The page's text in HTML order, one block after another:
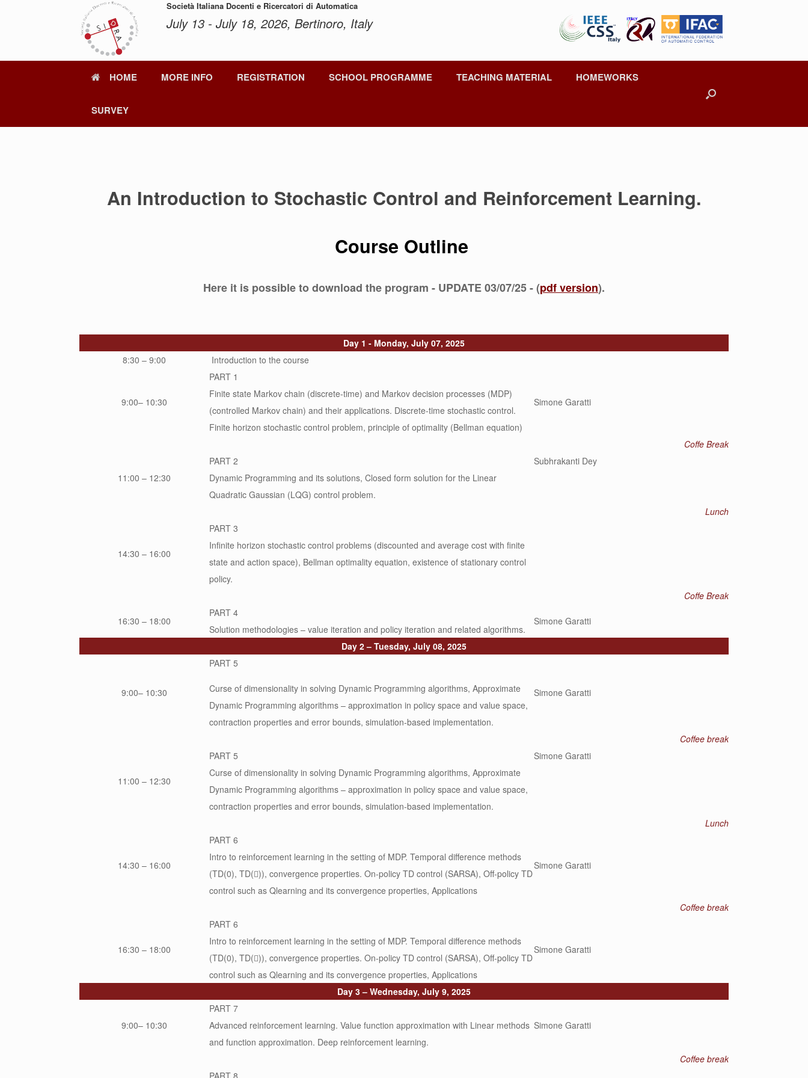
Società Italiana Docenti e Ricercatori di Automatica
July 13 - July 18, 2026, Bertinoro, Italy
HOME MORE INFO REGISTRATION SCHOOL PROGRAMME TEACHING MATERIAL HOMEWORKS
SURVEY
An Introduction to Stochastic Control and Reinforcement Learning.
Course Outline
Here it is possible to download the program - UPDATE 03/07/25 - (pdf version).
Day 1 - Monday, July 07, 2025
8:30 – 9:00
Introduction to the course
9:00– 10:30
PART 1
Finite state Markov chain (discrete-time) and Markov decision processes (MDP)
(controlled Markov chain) and their applications. Discrete-time stochastic control.
Finite horizon stochastic control problem, principle of optimality (Bellman equation)
Simone Garatti
Coffe Break
11:00 – 12:30
PART 2
Dynamic Programming and its solutions, Closed form solution for the Linear
Quadratic Gaussian (LQG) control problem.
Subhrakanti Dey
Lunch
14:30 – 16:00
PART 3
Infinite horizon stochastic control problems (discounted and average cost with finite
state and action space), Bellman optimality equation, existence of stationary control
policy.
Coffe Break
16:30 – 18:00
PART 4
Solution methodologies – value iteration and policy iteration and related algorithms.
Simone Garatti
Day 2 – Tuesday, July 08, 2025
9:00– 10:30
PART 5
Curse of dimensionality in solving Dynamic Programming algorithms, Approximate
Dynamic Programming algorithms – approximation in policy space and value space,
contraction properties and error bounds, simulation-based implementation.
Simone Garatti
Coffee break
11:00 – 12:30
PART 5
Curse of dimensionality in solving Dynamic Programming algorithms, Approximate
Dynamic Programming algorithms – approximation in policy space and value space,
contraction properties and error bounds, simulation-based implementation.
Simone Garatti
Lunch
14:30 – 16:00
PART 6
Intro to reinforcement learning in the setting of MDP. Temporal difference methods
(TD(0), TD()), convergence properties. On-policy TD control (SARSA), Off-policy TD
control such as Qlearning and its convergence properties, Applications
Simone Garatti
Coffee break
16:30 – 18:00
PART 6
Intro to reinforcement learning in the setting of MDP. Temporal difference methods
(TD(0), TD()), convergence properties. On-policy TD control (SARSA), Off-policy TD
control such as Qlearning and its convergence properties, Applications
Simone Garatti
Day 3 – Wednesday, July 9, 2025
9:00– 10:30
PART 7
Advanced reinforcement learning. Value function approximation with Linear methods
and function approximation. Deep reinforcement learning.
Simone Garatti
Coffee break